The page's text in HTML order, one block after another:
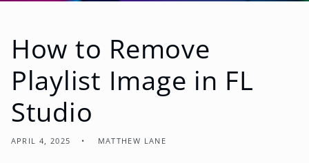
How to Remove
Playlist Image in FL
Studio
APRIL 4, 2025 MATTHEW LANE